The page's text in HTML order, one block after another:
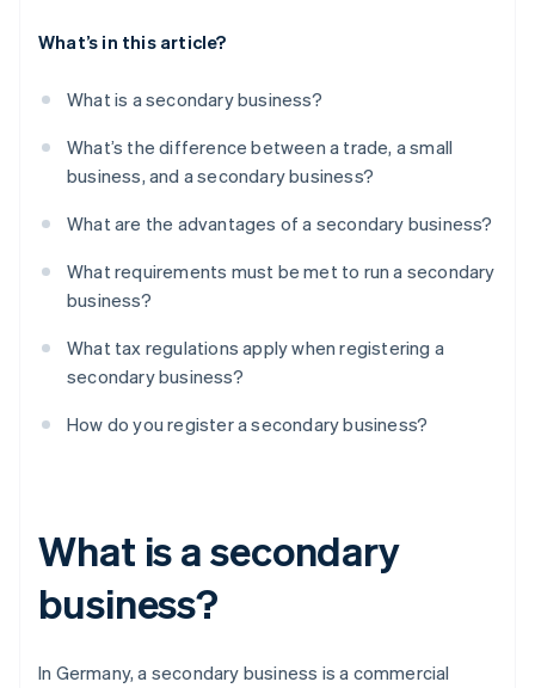
What’s in this article?
What is a secondary business?
What’s the difference between a trade, a small
business, and a secondary business?
What are the advantages of a secondary business?
What requirements must be met to run a secondary
business?
What tax regulations apply when registering a
secondary business?
How do you register a secondary business?
What is a secondary
business?
In Germany, a secondary business is a commercial